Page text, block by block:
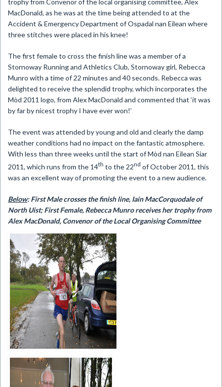
trophy from Convenor of the local organising committee, Alex
MacDonald, as he was at the time being attended to at the
Accident & Emergency Department of Ospadal nan Eilean where
three stitches were placed in his knee!
The first female to cross the finish line was a member of a
Stornoway Running and Athletics Club, Stornoway girl, Rebecca
Munro with a time of 22 minutes and 40 seconds. Rebecca was
delighted to receive the splendid trophy, which incorporates the
Mòd 2011 logo, from Alex MacDonald and commented that ‘it was
by far by nicest trophy I have ever won!’
The event was attended by young and old and clearly the damp
weather conditions had no impact on the fantastic atmosphere.
With less than three weeks until the start of Mòd nan Eilean Siar
2011, which runs from the 14th to the 22nd of October 2011, this
was an excellent way of promoting the event to a new audience.
Below: First Male crosses the finish line, Iain MacCorquodale of
North Uist; First Female, Rebecca Munro receives hertrophy from
Alex MacDonald, Convenor of the Local Organising Committee